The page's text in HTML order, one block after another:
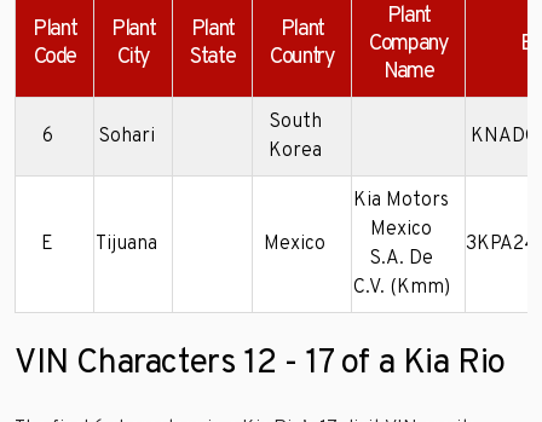
Plant
Code
Plant
City
Plant
State
Plant
Country
Plant
Company
Name
6 Sohari
South
Korea
E Tijuana Mexico
Kia Motors
Mexico
S.A. De
C.V. (Kmm)
VIN Characters 12 - 17 of a Kia Rio